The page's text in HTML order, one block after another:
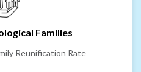
Families
Reunification Rate